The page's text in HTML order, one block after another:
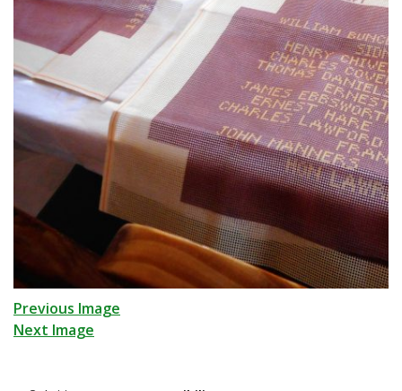
Previous Image
Next Image